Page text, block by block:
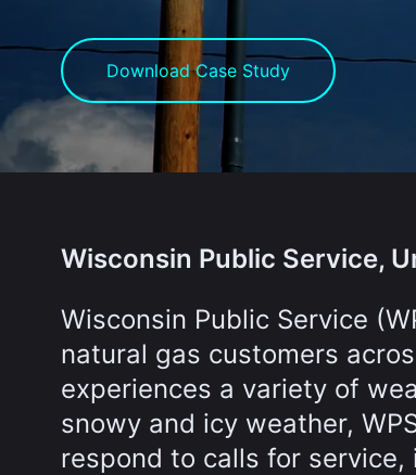
Download Case Study
Wisconsin Public Service,
Wisconsin Public Service
natural gas customers
experiences a variety of
snowy and icy weather,
respond to calls for